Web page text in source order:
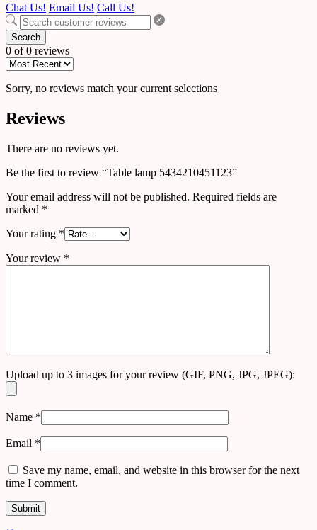
Chat Us! Email Us! Call Us!
Search
0 of 0 reviews
Sorry, no reviews match your current selections
Reviews
There are no reviews yet.
Be the first to review “Table lamp 5434210451123”
Your email address will not be published. Required fields are
marked *
Your rating *
Your review *
Upload up to 3 images for your review (GIF, PNG, JPG, JPEG):
Name *
Email *
Save my name, email, and website in this browser for the next
time I comment.